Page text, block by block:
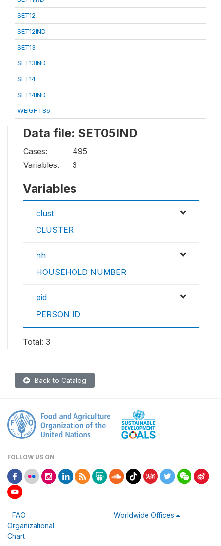
SET12
SET12IND
SET13
SET13IND
SET14
SET14IND
WEIGHT86
Data file: SET05IND
Cases:
495
Variables:
3
Variables
clust
CLUSTER
nh
HOUSEHOLD NUMBER
pid
PERSON ID
Total: 3
Back to Catalog
FOLLOW US ON
FAO
Organizational
Chart
Worldwide Offices